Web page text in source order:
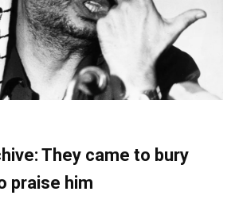
They came to bury
praise him